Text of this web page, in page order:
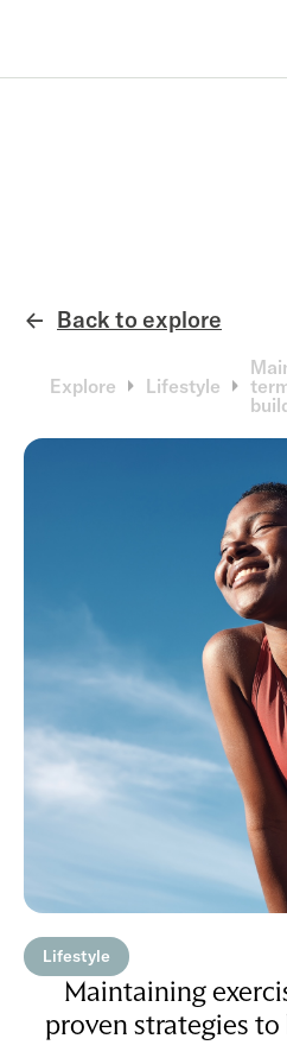
← Back to explore
Explore Lifestyle
Lifestyle
Maintaining
proven strategies